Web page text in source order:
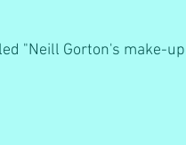
"Neill Gorton's make-up